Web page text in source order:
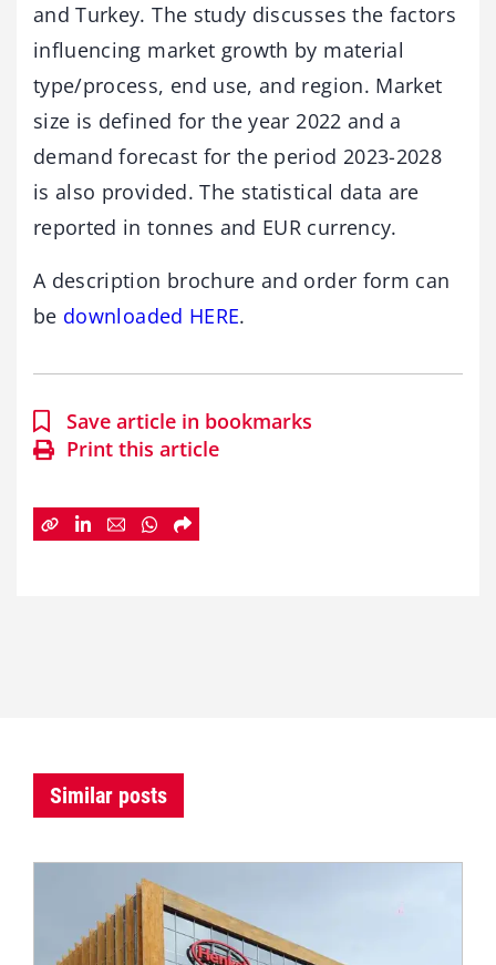
and Turkey. The study discusses the factors
influencing market growth by material
type/process, end use, and region. Market
size is defined for the year 2022 and a
demand forecast for the period 2023-2028
is also provided. The statistical data are
reported in tonnes and EUR currency.
A description brochure and order form can
be downloaded HERE.
Save article in bookmarks
Print this article
Similar posts